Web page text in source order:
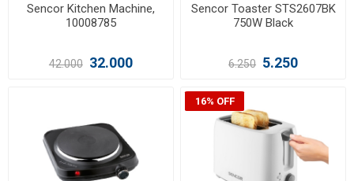
Sencor Kitchen Machine,
10008785
42.000 32.000
Sencor Toaster STS2607BK
750W Black
6.250 5.250
16% OFF